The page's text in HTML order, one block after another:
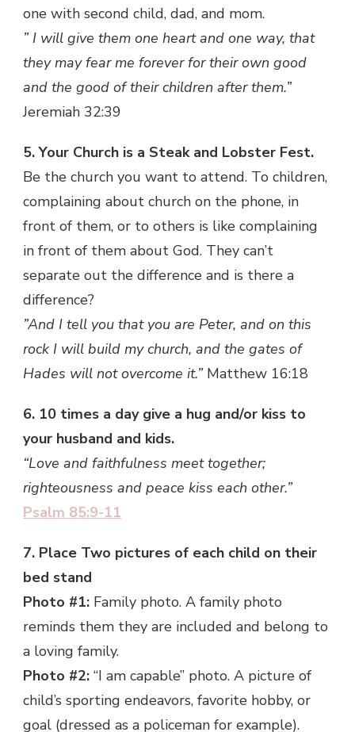
one with second child, dad, and mom.
” I will give them one heart and one way, that
they may fear me forever for their own good
and the good of their children after them.”
Jeremiah 32:39
5. Your Church is a Steak and Lobster Fest.
Be the church you want to attend. To children,
complaining about church on the phone, in
front of them, or to others is like complaining
in front of them about God. They can’t
separate out the difference and is there a
difference?
”And I tell you that you are Peter, and on this
rock I will build my church, and the gates of
Hades will not overcome it.”Matthew 16:18
6. 10 times a day give a hug and/or kiss to
your husband and kids.
“Love and faithfulness meet together;
righteousness and peace kiss each other.”
Psalm 85:9-11
7. Place Two pictures of each child on their
bed stand
Photo #1: Family photo. A family photo
reminds them they are included and belong to
a loving family.
Photo #2: “I am capable” photo. A picture of
child’s sporting endeavors, favorite hobby, or
goal (dressed as a policeman for example).